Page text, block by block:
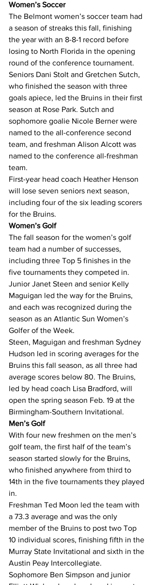
Women’s Soccer
The Belmont women’s soccer team had
a season of streaks this fall, finishing
the year with an 8-8-1 record before
losing to North Florida in the opening
round of the conference tournament.
Seniors Dani Stolt and Gretchen Sutch,
who finished the season with three
goals apiece, led the Bruins in their first
season at Rose Park. Sutch and
sophomore goalie Nicole Berner were
named to the all-conference second
team, and freshman Alison Alcott was
named to the conference all-freshman
team.
First-year head coach Heather Henson
will lose seven seniors next season,
including four of the six leading scorers
for the Bruins.
Women’s Golf
The fall season for the women’s golf
team had a number of successes,
including three Top 5 finishes in the
five tournaments they competed in.
Junior Janet Steen and senior Kelly
Maguigan led the way for the Bruins,
and each was recognized during the
season as an Atlantic Sun Women’s
Golfer of the Week.
Steen, Maguigan and freshman Sydney
Hudson led in scoring averages for the
Bruins this fall season, as all three had
average scores below 80. The Bruins,
led by head coach Lisa Bradford, will
open the spring season Feb. 19 at the
Birmingham-Southern Invitational.
Men’s Golf
With four new freshmen on the men’s
golf team, the first half of the team’s
season started slowly for the Bruins,
who finished anywhere from third to
14th in the five tournaments they played
in.
Freshman Ted Moon led the team with
a 73.3 average and was the only
member of the Bruins to post two Top
10 individual scores, finishing fifth in the
Murray State Invitational and sixth in the
Austin Peay Intercollegiate.
Sophomore Ben Simpson and junior